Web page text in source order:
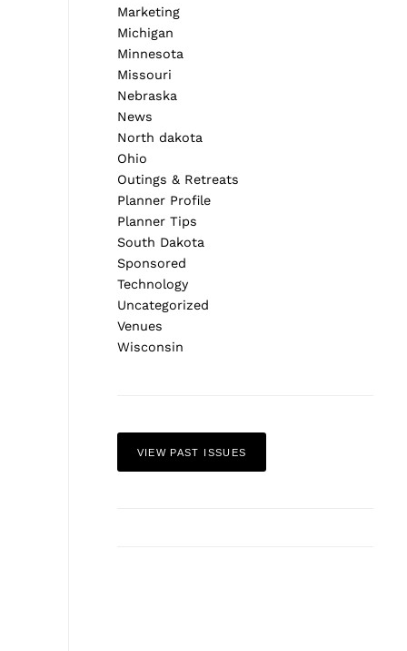
Marketing
Michigan
Minnesota
Missouri
Nebraska
News
North dakota
Ohio
Outings & Retreats
Planner Profile
Planner Tips
South Dakota
Sponsored
Technology
Uncategorized
Venues
Wisconsin
VIEW PAST ISSUES